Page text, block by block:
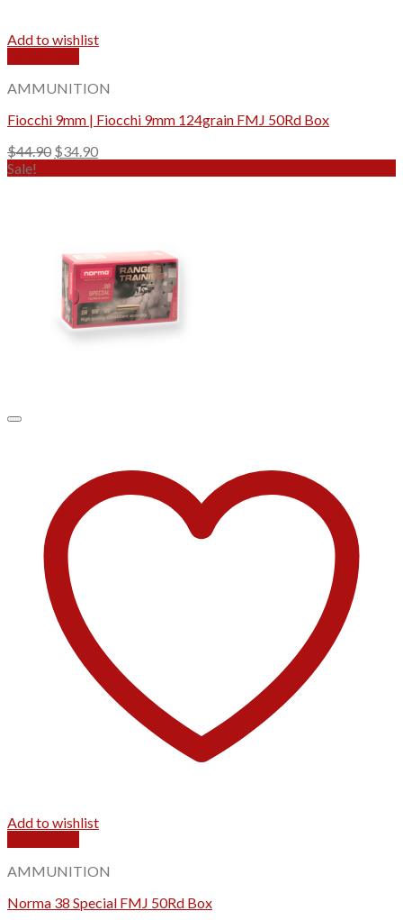
Add to wishlist
AMMUNITION
Fiocchi 9mm | Fiocchi 9mm 124grain FMJ 50Rd Box
$44.90 Original
$34.90Current
Sale!
Add to wishlist
AMMUNITION
Norma 38 Special FMJ 50Rd Box